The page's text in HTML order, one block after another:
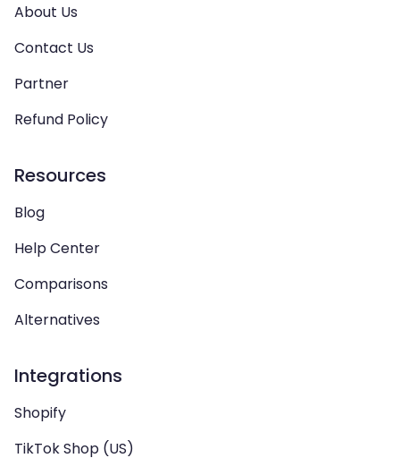
About Us
Contact Us
Partner
Refund Policy
Resources
Blog
Help Center
Comparisons
Alternatives
Integrations
Shopify
TikTok Shop (US)